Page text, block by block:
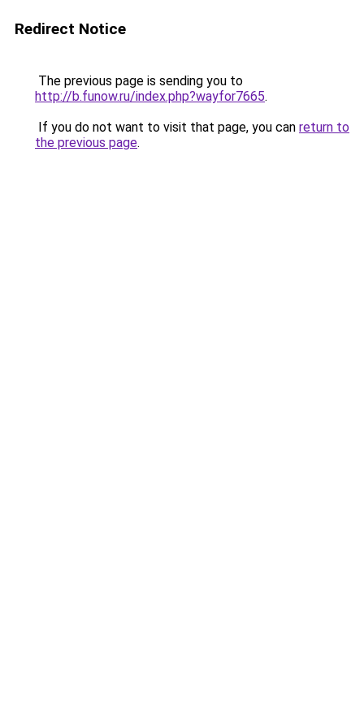
Redirect Notice
The previous page is sending you to
http://b.funow.ru/index.php?wayfor7665.
If you do not want to visit that page, you can return to
the previous page.